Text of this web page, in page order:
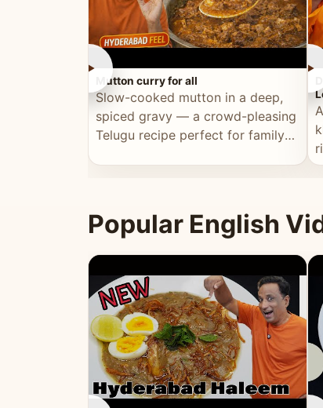
►
Mutton curry for all
Slow-cooked mutton in a deep,
spiced gravy — a crowd-pleasing
Telugu recipe perfect for family
►
Popular English